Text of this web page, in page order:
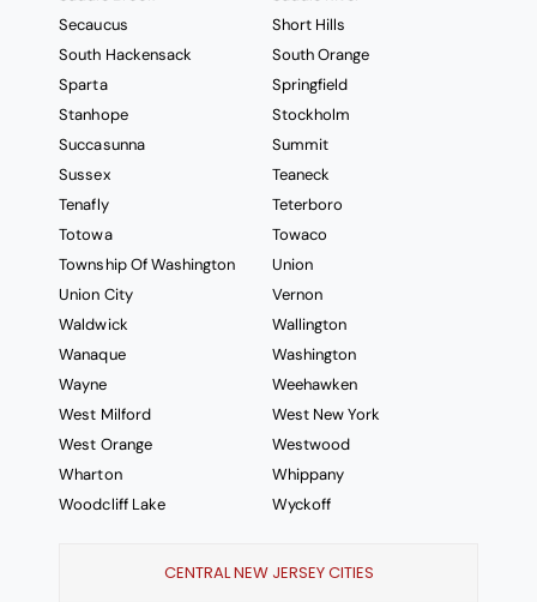
Secaucus
Short Hills
South Hackensack
South Orange
Sparta
Springfield
Stanhope
Stockholm
Succasunna
Summit
Sussex
Teaneck
Tenafly
Teterboro
Totowa
Towaco
Township Of Washington
Union
Union City
Vernon
Waldwick
Wallington
Wanaque
Washington
Wayne
Weehawken
West Milford
West New York
West Orange
Westwood
Wharton
Whippany
Woodcliff Lake
Wyckoff
CENTRAL NEW JERSEY CITIES